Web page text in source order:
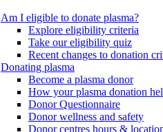
Am I eligible to donate plasma?
Explore eligibility criteria
Take our eligibility quiz
Recent changes to donation
Donating plasma
Become a plasma donor
How your plasma donation
Donor Questionnaire
Donor wellness and safety
Donor centres hours &